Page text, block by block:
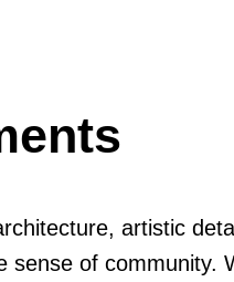
artistic
of community.